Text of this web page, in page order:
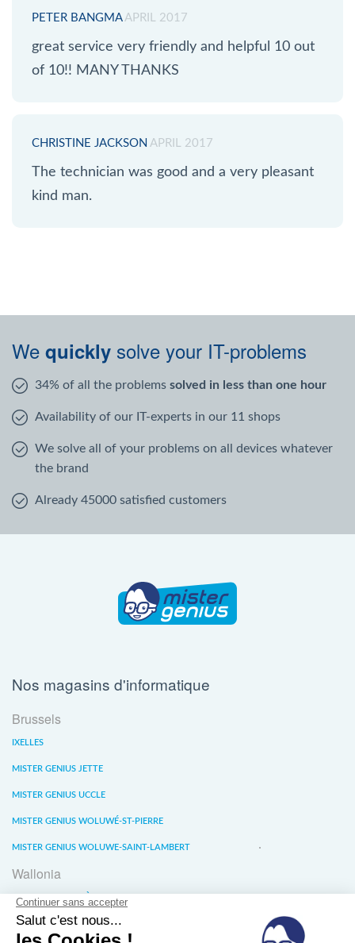
PETER BANGMA APRIL 2017
great service very friendly and helpful 10 out
of 10!! MANY THANKS
CHRISTINE JACKSON APRIL 2017
The technician was good and a very pleasant
kind man.
We quickly solve your IT-problems
34% of all the problems solved in less than one hour
Availability of our IT-experts in our 11 shops
We solve all of your problems on all devices whatever
the brand
Already 45000 satisfied customers
Nos magasins d'informatique
Brussels
IXELLES
MISTER GENIUS JETTE
MISTER GENIUS UCCLE
MISTER GENIUS WOLUWÉ-ST-PIERRE
MISTER GENIUS WOLUWE-SAINT-LAMBERT
Wallonia
MISTER GENIUS LIÈGE
MISTER GENIUS WATERLOO